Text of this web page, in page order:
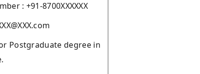
: +91-8700XXXXXX
Postgraduate degree in